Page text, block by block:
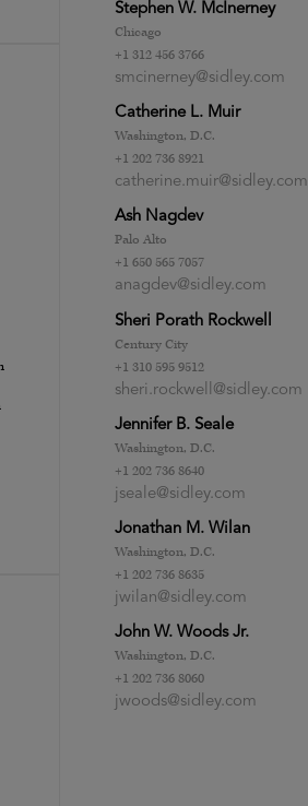
Stephen W. McInerney
Chicago
+1 312 456 3766
smcinerney@sidley.com
Catherine L. Muir
Washington, D.C.
+1 202 736 8921
catherine.muir@sidley.com
Ash Nagdev
Palo Alto
+1 650 565 7057
anagdev@sidley.com
Sheri Porath Rockwell
Century City
+1 310 595 9512
sheri.rockwell@sidley.com
Jennifer B. Seale
Washington, D.C.
+1 202 736 8640
jseale@sidley.com
Jonathan M. Wilan
Washington, D.C.
+1 202 736 8635
jwilan@sidley.com
John W. Woods Jr.
Washington, D.C.
+1 202 736 8060
jwoods@sidley.com